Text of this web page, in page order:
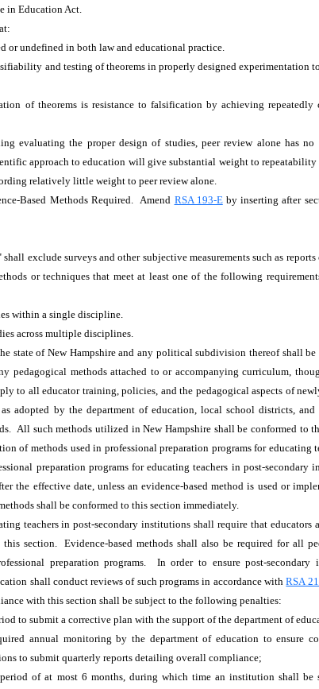
in Education Act.
or undefined in both law and educational practice.
and testing of theorems in properly designed experimentation
of theorems is resistance to falsification by achieving repeatedly
evaluating the proper design of studies, peer review alone has
approach to education will give substantial weight to repeatability
relatively little weight to peer review alone.
Based Methods Required. Amend RSA 193-Eby inserting after
exclude surveys and other subjective measurements such as reports
or techniques that meet at least one of the following
within a single discipline.
across multiple disciplines.
of New Hampshire and any political subdivision thereof shall be
pedagogical methods attached to or accompanying curriculum,
to all educator training, policies, and the pedagogical aspects of
adopted by the department of education, local school districts, and
All such methods utilized in New Hampshire shall be conformed to
of methods used in professional preparation programs for educating
preparation programs for educating teachers in post-secondary
the effective date, unless an evidence-based method is used or
shall be conformed to this section immediately.
teachers in post-secondary institutions shall require that educators
section. Evidence-based methods shall also be required for all
preparation programs. In order to ensure post-secondary
shall conduct reviews of such programs in accordance withRSA
with this section shall be subject to the following penalties:
to submit a corrective plan with the support of the department of
annual monitoring by the department of education to ensure
to submit quarterly reports detailing overall compliance;
of at most 6 months, during which time an institution shall be